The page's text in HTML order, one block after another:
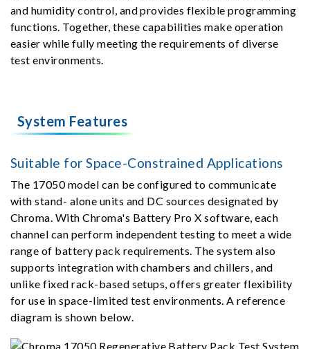
and humidity control, and provides flexible programming
functions. Together, these capabilities make operation
easier while fully meeting the requirements of diverse
test environments.
System Features
Suitable for Space-Constrained Applications
The 17050 model can be configured to communicate
with stand- alone units and DC sources designated by
Chroma. With Chroma's Battery Pro X software, each
channel can perform independent testing to meet a wide
range of battery pack requirements. The system also
supports integration with chambers and chillers, and
unlike fixed rack-based setups, offers greater flexibility
for use in space-limited test environments. A reference
diagram is shown below.